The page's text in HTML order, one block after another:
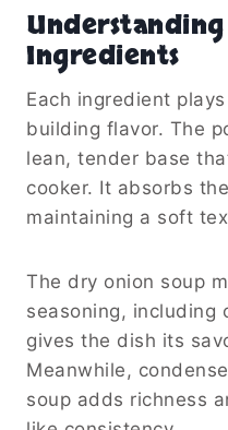
Ingredients
Each ingredient
building flavor. The
lean, tender base
cooker. It absorbs
maintaining a soft
The dry onion soup
seasoning, including
gives the dish its
Meanwhile,
soup adds richness